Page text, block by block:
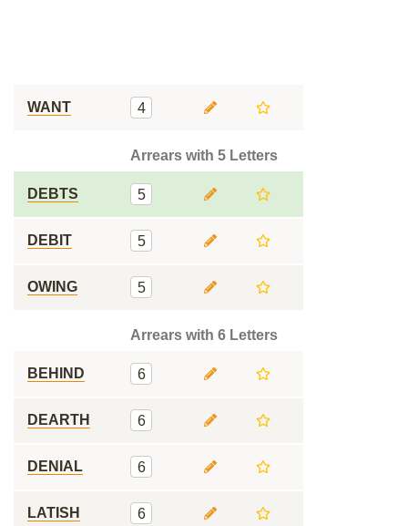
WANT 4
Arrears with 5 Letters
DEBTS 5
DEBIT 5
OWING 5
Arrears with 6 Letters
BEHIND 6
DEARTH 6
DENIAL 6
LATISH 6